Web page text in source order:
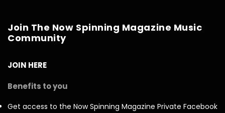
Join The Now Spinning Magazine Music
Community
JOIN HERE
Benefits to you
Get access to the Now Spinning Magazine Private Facebook